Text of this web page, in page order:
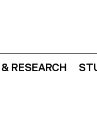
RESEARCH